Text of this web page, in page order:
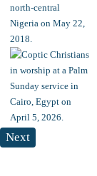
Next